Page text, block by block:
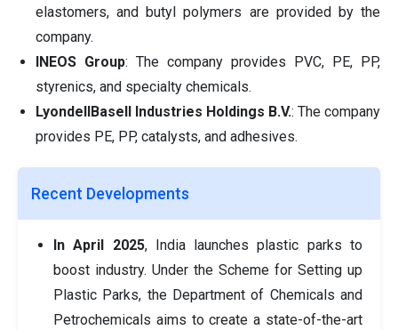
elastomers, and butyl polymers are provided by the
company.
INEOS Group: The company provides PVC, PE, PP,
styrenics, and specialty chemicals.
LyondellBasell Industries Holdings B.V.: The company
provides PE, PP, catalysts, and adhesives.
Recent Developments
In April 2025, India launches plastic parks to
boost industry. Under the Scheme for Setting up
Plastic Parks, the Department of Chemicals and
Petrochemicals aims to create a state-of-the-art